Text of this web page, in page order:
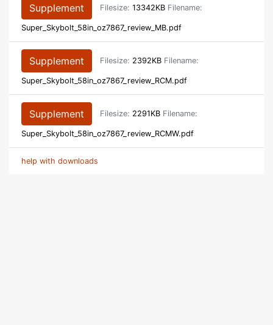
Supplement Filesize: 13342KB Filename:
Super_Skybolt_58in_oz7867_review_MB.pdf
Supplement Filesize: 2392KB Filename:
Super_Skybolt_58in_oz7867_review_RCM.pdf
Supplement Filesize: 2291KB Filename:
Super_Skybolt_58in_oz7867_review_RCMW.pdf
help with downloads